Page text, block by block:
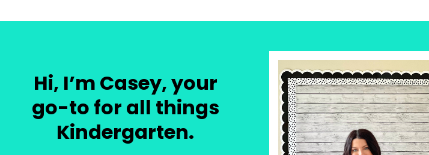
Hi, I’m Casey, your
go-to for all things
Kindergarten.